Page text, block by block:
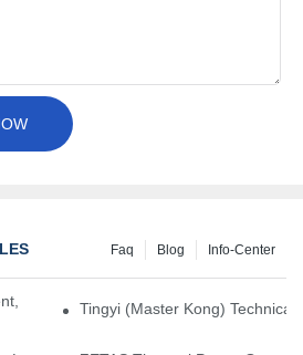
Info-Center
Blog
Faq
original-grade performance.
Tingyi (Master Kong)